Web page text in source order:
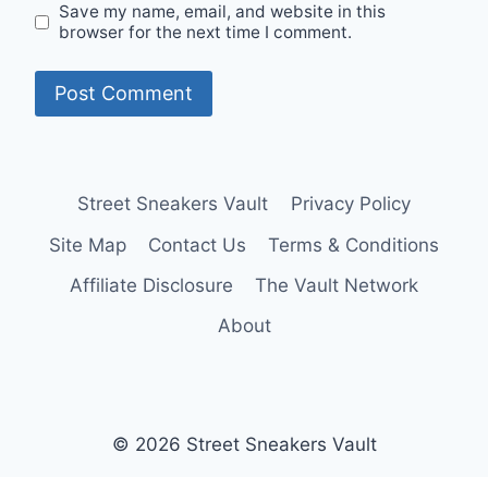
Save my name, email, and website in this
browser for the next time I comment.
Street Sneakers Vault
Privacy Policy
Site Map
Contact Us
Terms & Conditions
Affiliate Disclosure
The Vault Network
About
© 2026 Street Sneakers Vault